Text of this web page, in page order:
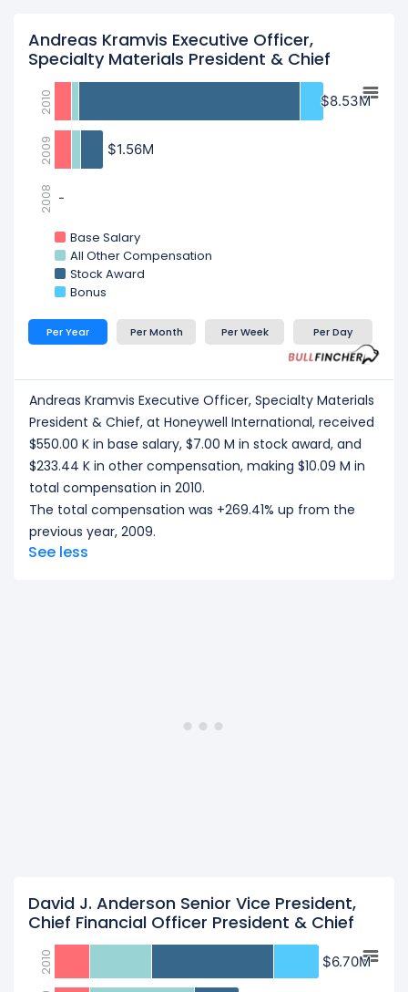
Andreas Kramvis Executive Officer,
Specialty Materials President & Chief
$8.53M
$8.53M
$1.56M
$1.56M
-
-
Base Salary
All Other Compensation
Stock Award
Bonus
2010
2009
2008
Per Year Per Month Per Week Per Day
Andreas Kramvis Executive Officer, Specialty Materials
President & Chief, at Honeywell International, received
$550.00 K in base salary, $7.00 M in stock award, and
$233.44 K in other compensation, making $10.09 M in
total compensation in 2010.
The total compensation was +269.41% up from the
previous year, 2009.
See less
David J. Anderson Senior Vice President,
Chief Financial Officer President & Chief
$6.70M
$6.70M
2010